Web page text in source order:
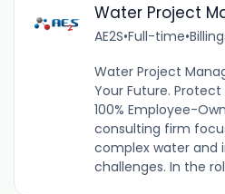
Water Project
AE2S•Full-time•
Water Project
Your Future. Protect
100% Employee-
consulting firm
complex water and
challenges. In the